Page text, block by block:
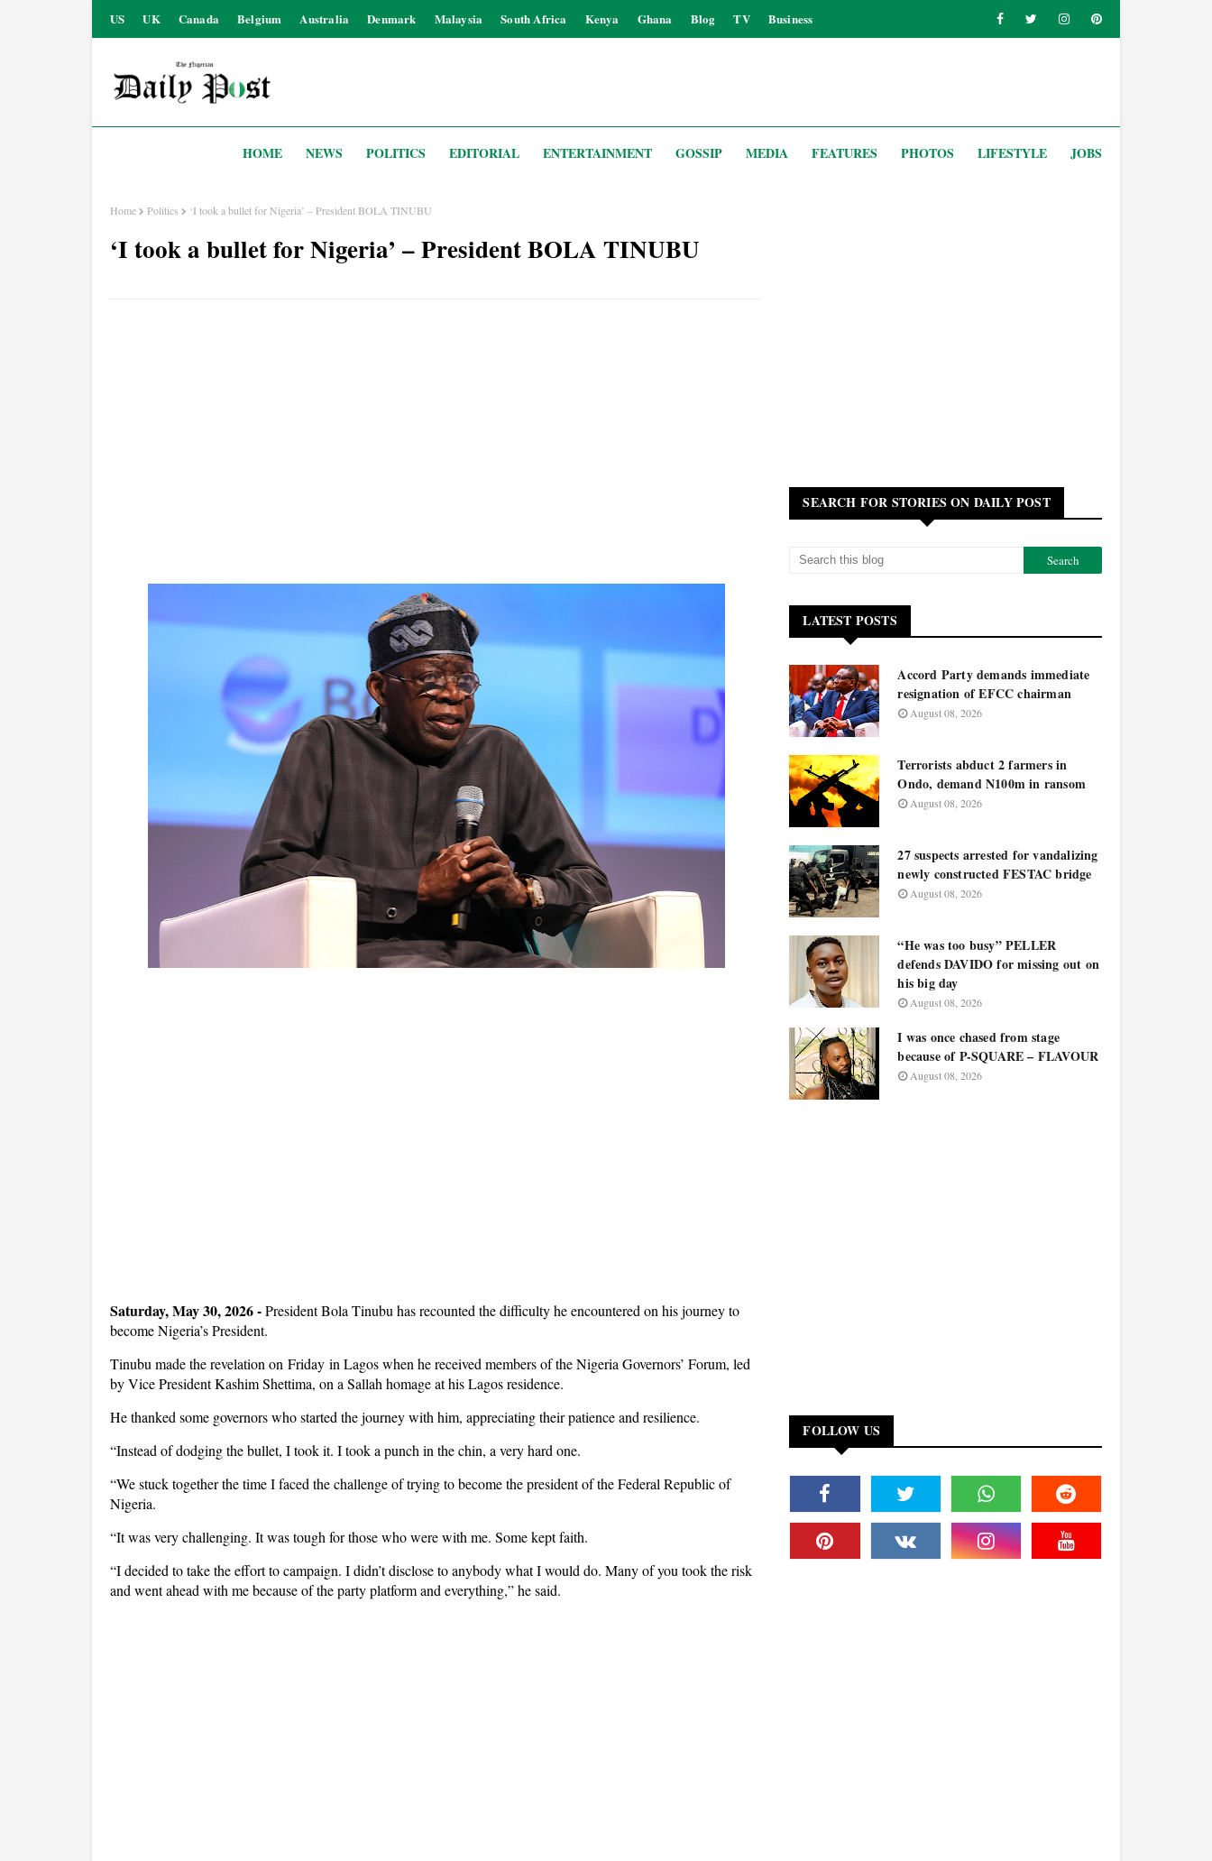
US UK Canada Belgium Australia Denmark Malaysia South Africa Kenya Ghana Blog TV Business
HOME NEWS POLITICS EDITORIAL ENTERTAINMENT GOSSIP MEDIA FEATURES PHOTOS LIFESTYLE JOBS
Home Politics ‘I took a bullet for Nigeria’ – President BOLA TINUBU
‘I took a bullet for Nigeria’ – President BOLA TINUBU
Saturday, May 30, 2026 -President Bola Tinubu has recounted the difficulty he encountered on his journey to
become Nigeria’s President.
Tinubu made the revelation on Friday in Lagos when he received members of the Nigeria Governors’ Forum, led
by Vice President Kashim Shettima, on a Sallah homage at his Lagos residence.
He thanked some governors who started the journey with him, appreciating their patience and resilience.
“Instead of dodging the bullet, I took it. I took a punch in the chin, a very hard one.
“We stuck together the time I faced the challenge of trying to become the president of the Federal Republic of
Nigeria.
“It was very challenging. It was tough for those who were with me. Some kept faith.
“I decided to take the effort to campaign. I didn’t disclose to anybody what I would do. Many of you took the risk
and went ahead with me because of the party platform and everything,” he said.
SEARCH FOR STORIES ON DAILY POST
LATEST POSTS
Accord Party demands immediate
resignation of EFCC chairman
August 08, 2026
Terrorists abduct 2 farmers in
Ondo, demand N100m in ransom
August 08, 2026
27 suspects arrested for vandalizing
newly constructed FESTAC bridge
August 08, 2026
“He was too busy” PELLER
defends DAVIDO for missing out on
his big day
August 08, 2026
I was once chased from stage
because of P-SQUARE – FLAVOUR
August 08, 2026
FOLLOW US